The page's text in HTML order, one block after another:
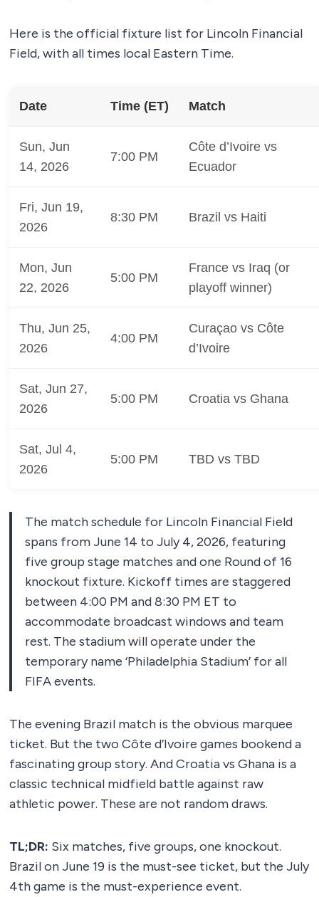
Here is the official fixture list for Lincoln Financial
Field, with all times local Eastern Time.
Date Time (ET) Match
Sun, Jun
14, 2026
7:00 PM
Côte d’Ivoire vs
Ecuador
Fri, Jun 19,
2026
8:30 PM Brazil vs Haiti
Mon, Jun
22, 2026
5:00 PM
France vs Iraq (or
playoff winner)
Thu, Jun 25,
2026
4:00 PM
Curaçao vs Côte
d’Ivoire
Sat, Jun 27,
2026
5:00 PM Croatia vs Ghana
Sat, Jul 4,
2026
5:00 PM TBD vs TBD
The match schedule for Lincoln Financial Field
spans from June 14 to July 4, 2026, featuring
five group stage matches and one Round of 16
knockout fixture. Kickoff times are staggered
between 4:00 PM and 8:30 PM ET to
accommodate broadcast windows and team
rest. The stadium will operate under the
temporary name ‘Philadelphia Stadium’ for all
FIFA events.
The evening Brazil match is the obvious marquee
ticket. But the two Côte d’Ivoire games bookend a
fascinating group story. And Croatia vs Ghana is a
classic technical midfield battle against raw
athletic power. These are not random draws.
TL;DR: Six matches, five groups, one knockout.
Brazil on June 19 is the must-see ticket, but the July
4th game is the must-experience event.